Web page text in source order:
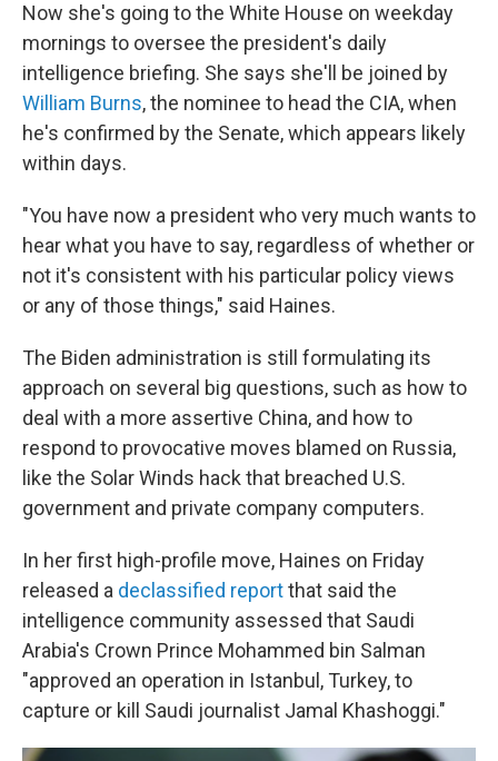
Now she's going to the White House on weekday
mornings to oversee the president's daily
intelligence briefing. She says she'll be joined by
William Burns, the nominee to head the CIA, when
he's confirmed by the Senate, which appears likely
within days.
"You have now a president who very much wants to
hear what you have to say, regardless of whether or
not it's consistent with his particular policy views
or any of those things," said Haines.
The Biden administration is still formulating its
approach on several big questions, such as how to
deal with a more assertive China, and how to
respond to provocative moves blamed on Russia,
like the Solar Winds hack that breached U.S.
government and private company computers.
In her first high-profile move, Haines on Friday
released a declassified reportthat said the
intelligence community assessed that Saudi
Arabia's Crown Prince Mohammed bin Salman
"approved an operation in Istanbul, Turkey, to
capture or kill Saudi journalist Jamal Khashoggi."